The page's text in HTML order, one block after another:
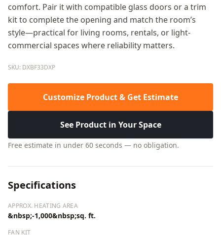
comfort. Pair it with compatible glass doors or a trim
kit to complete the opening and match the room’s
style—practical for living rooms, rentals, or light-
commercial spaces where reliability matters.
SKU: DXBF33DXP
Customize Product & Get Estimate
See Product in Your Space
Free estimate in under 60 seconds — no obligation.
Specifications
APPROX. HEATING AREA
&nbsp;-1,000&nbsp;sq. ft.
FAN KIT